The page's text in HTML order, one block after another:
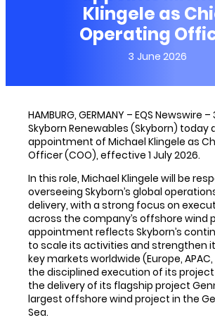
Klingele as
Operating
3 June 2026
HAMBURG, GERMANY – EQS Newswire
Skyborn Renewables (Skyborn) today
appointment of Michael Klingele as
Officer (COO), effective 1 July 2026.
In this role, Michael Klingele will be
overseeing Skyborn’s global
delivery, with a strong focus on
across the company’s offshore wind
appointment reflects Skyborn’s
to scale its activities and strengthen
key markets worldwide (Europe, APAC,
the disciplined execution of its
the delivery of its flagship project
largest offshore wind project in the
Sea.